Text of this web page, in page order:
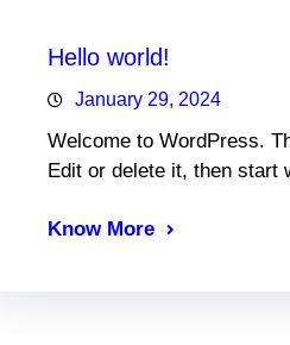
Hello world!
January 29, 2024
Welcome to WordPress.
Edit or delete it, then start
Know More